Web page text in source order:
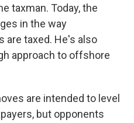
taxman. Today, the
in the way
are taxed. He's also
approach to offshore
are intended to level
but opponents